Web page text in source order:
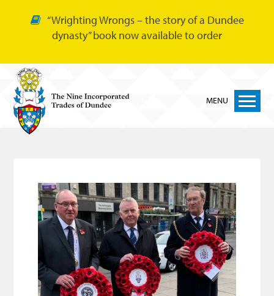
“Wrighting Wrongs – the story of a Dundee
dynasty” book now available to order
MENU
Bakers
Cordiners
Glovers
Tailors
Bonnetmakers